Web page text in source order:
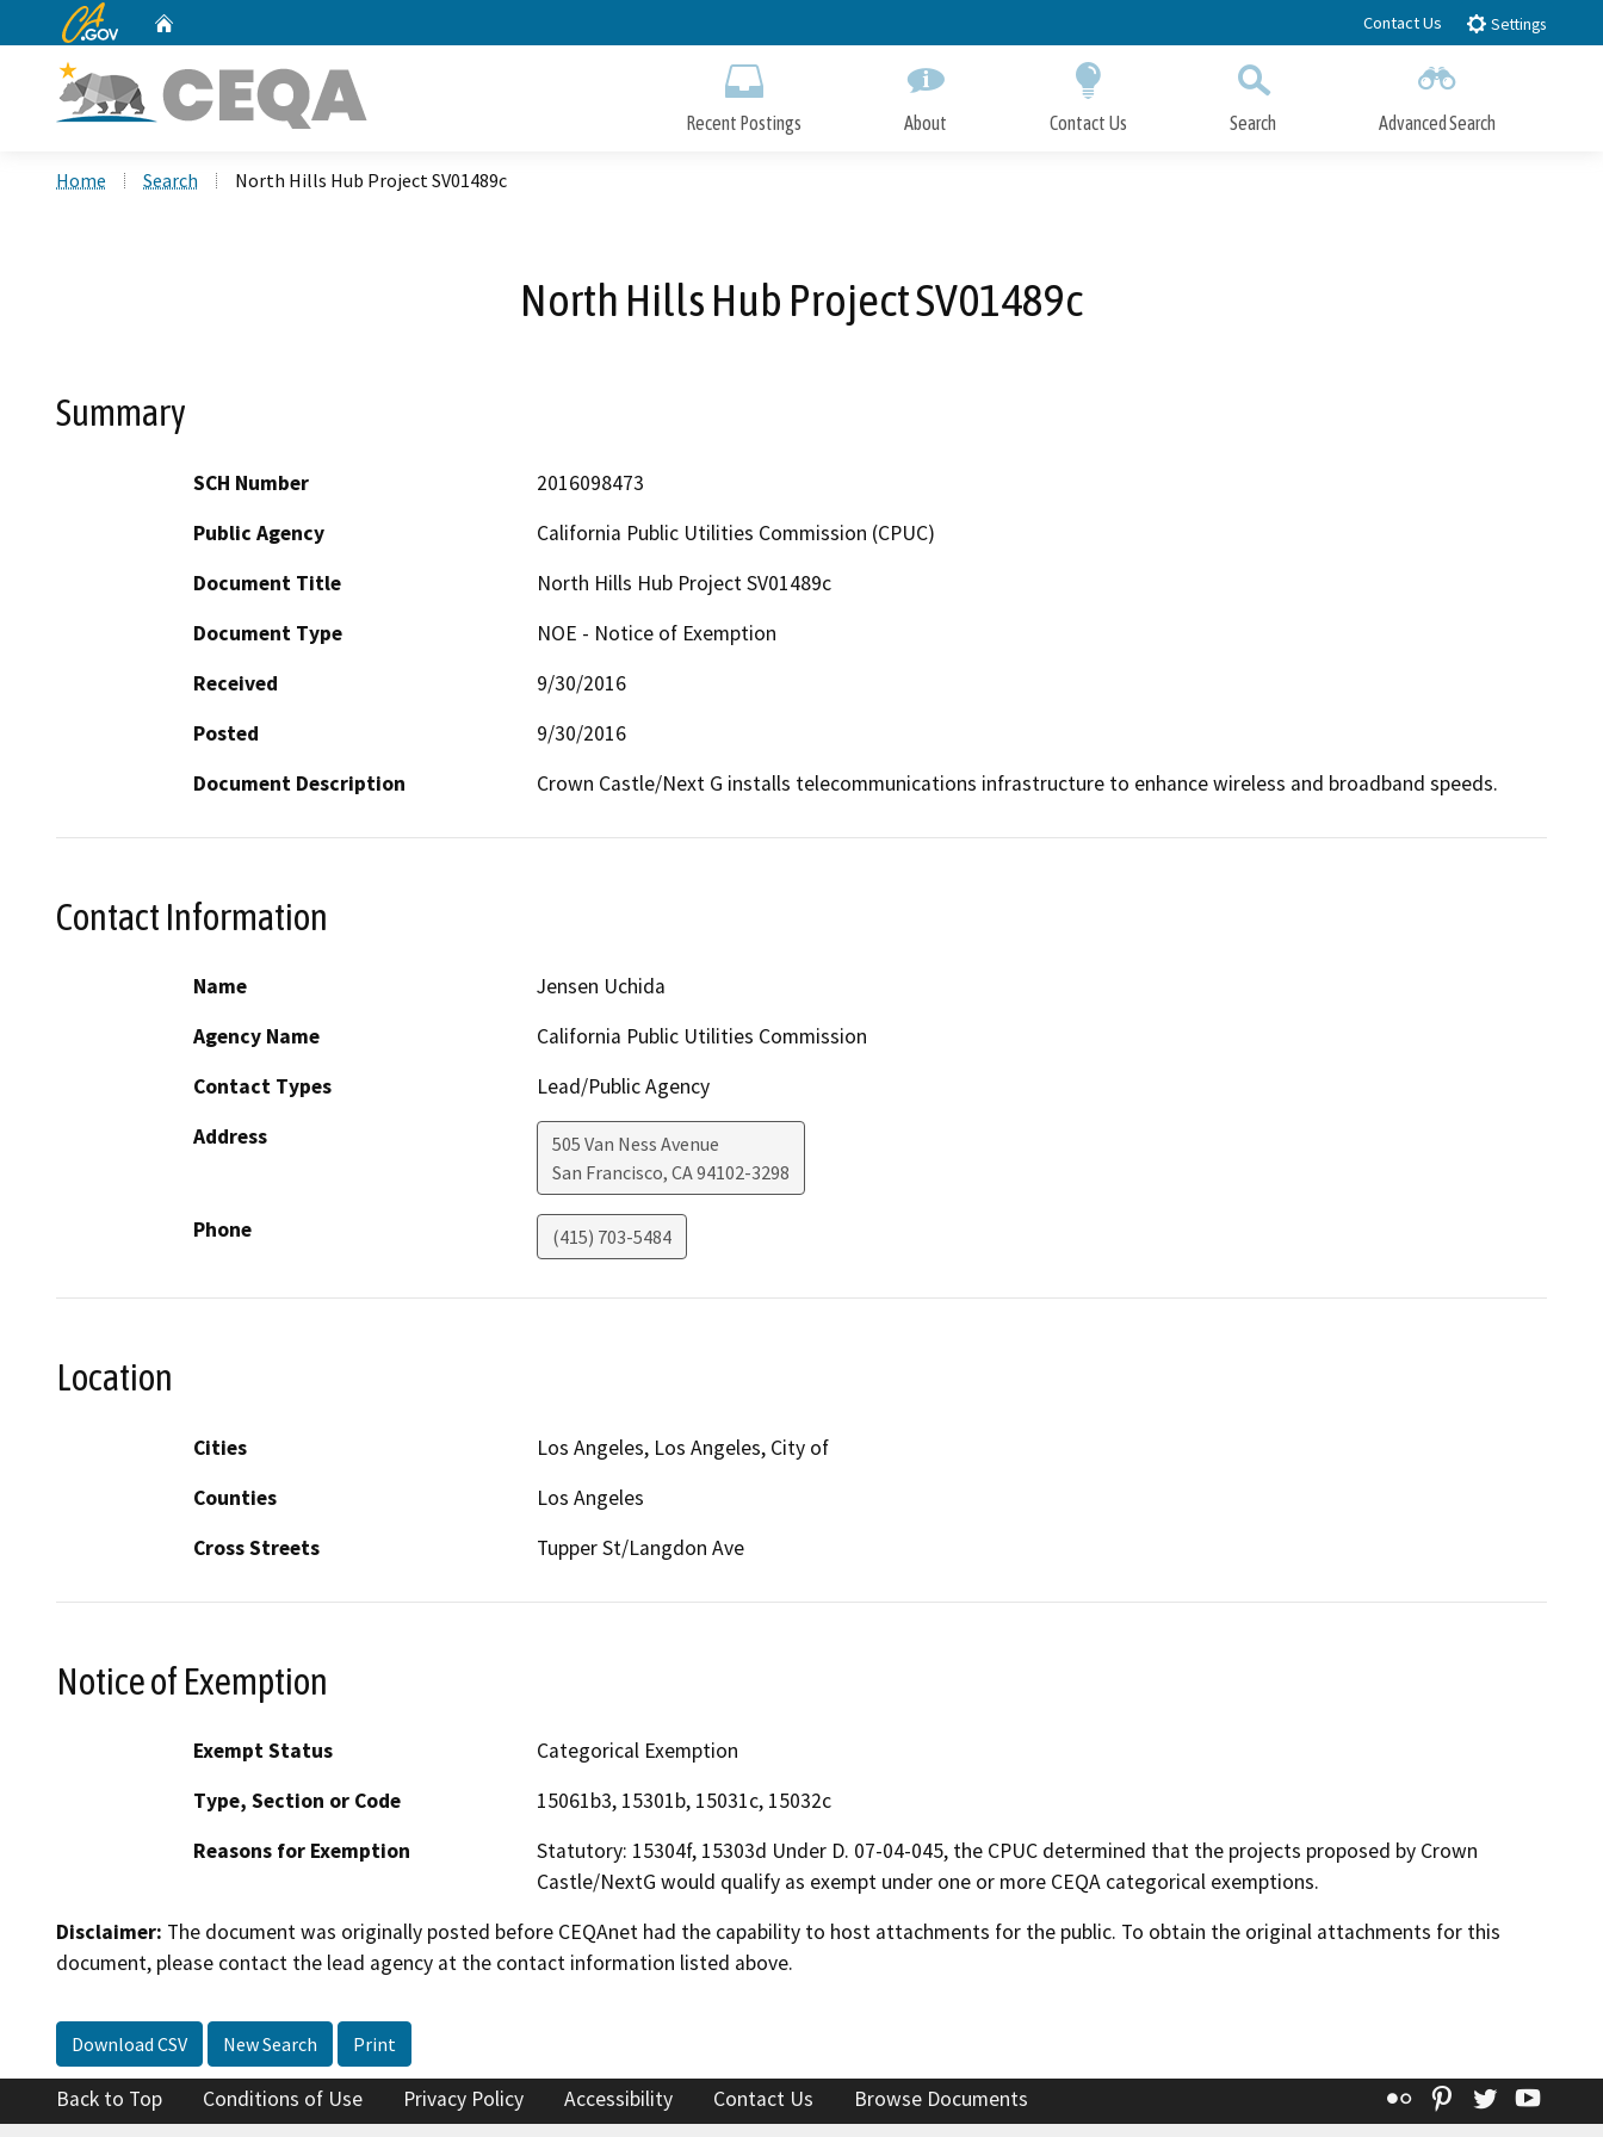
to
CA.gov Contact Us Settings
Recent Postings About Contact Us Search Advanced Search
Home Search North Hills Hub Project SV01489c
North Hills Hub Project SV01489c
Summary
SCH Number
2016098473
Public Agency
California Public Utilities Commission (CPUC)
Document Title
North Hills Hub Project SV01489c
Document Type
NOE - Notice of Exemption
Received
9/30/2016
Posted
9/30/2016
Document Description
Crown Castle/Next G installs telecommunications infrastructure to enhance wireless and broadband speeds.
Contact Information
Name
Jensen Uchida
Agency Name
California Public Utilities Commission
Contact Types
Lead/Public Agency
Address
505 Van Ness Avenue
San Francisco, CA94102-3298
Phone (415) 703-5484
Location
Cities
Los Angeles, Los Angeles, City of
Counties
Los Angeles
Cross Streets
Tupper St/Langdon Ave
Notice of Exemption
Exempt Status
Categorical Exemption
Type, Section or Code
15061b3, 15301b, 15031c, 15032c
Reasons for Exemption
Statutory: 15304f, 15303d Under D. 07-04-045, the CPUC determined that the projects proposed by Crown
Castle/NextG would qualify as exempt under one or more CEQA categorical exemptions.
Disclaimer: The document was originally posted before CEQAnet had the capability to host attachments for the public. To obtain the original attachments for this
document, please contact the lead agency at the contact information listed above.
Download CSV New Search Print
Back to Top Conditions of Use Privacy Policy Accessibility Contact Us Browse Documents Flickr Pinterest
Twitter